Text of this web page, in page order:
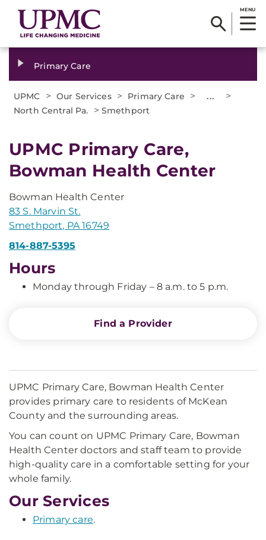
MENU
Primary Care
UPMC > Our Services > Primary Care > ... >
North Central Pa. > Smethport
UPMC Primary Care,
Bowman Health Center
Bowman Health Center
83 S. Marvin St.
Smethport, PA 16749
814-887-5395
Hours
Monday through Friday – 8 a.m. to 5 p.m.
Find a Provider
UPMC Primary Care, Bowman Health Center
provides primary care to residents of McKean
County and the surrounding areas.
You can count on UPMC Primary Care, Bowman
Health Center doctors and staff team to provide
high-quality care in a comfortable setting for your
whole family.
Our Services
Primary care.